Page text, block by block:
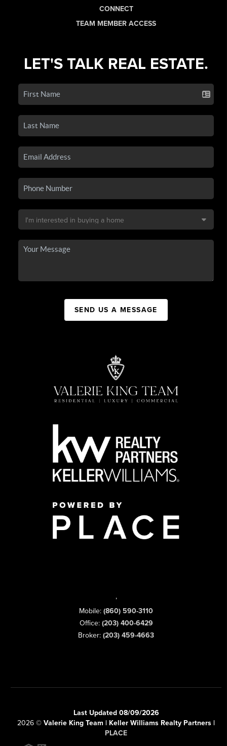
CONNECT
TEAM MEMBER ACCESS
LET'S TALK REAL ESTATE.
SEND US A MESSAGE
,
Mobile: (860) 590-3110
Office: (203) 400-6429
Broker: (203) 459-4663
Last Updated 08/09/2026
2026 © Valerie King Team | Keller Williams Realty Partners |
PLACE